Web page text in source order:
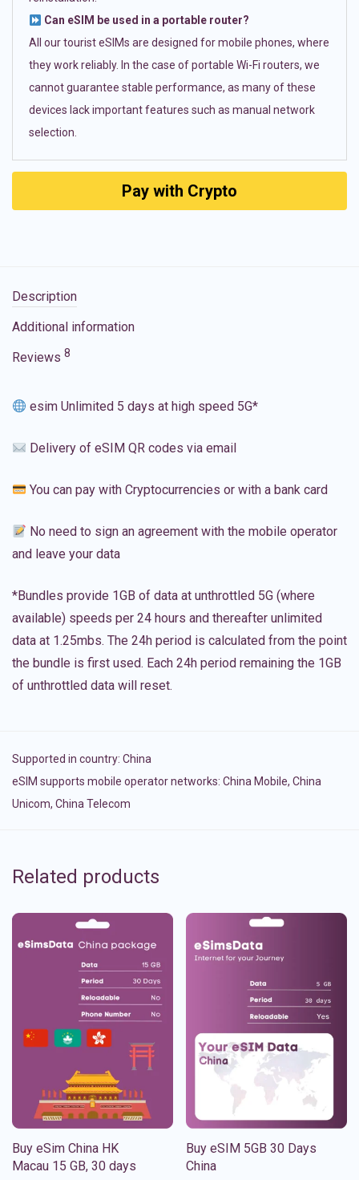
Can eSIM be used in a portable router?
All our tourist eSIMs are designed for mobile phones, where
they work reliably. In the case of portable Wi-Fi routers, we
cannot guarantee stable performance, as many of these
devices lack important features such as manual network
selection.
Pay with Crypto
Description
Additional information
Reviews 8
esim Unlimited 5 days at high speed 5G*
Delivery of eSIM QR codes via email
You can pay with Cryptocurrencies or with a bank card
No need to sign an agreement with the mobile operator
and leave your data
*Bundles provide 1GB of data at unthrottled 5G (where
available) speeds per 24 hours and thereafter unlimited
data at 1.25mbs. The 24h period is calculated from the point
the bundle is first used. Each 24h period remaining the 1GB
of unthrottled data will reset.
Supported in country: China
eSIM supports mobile operator networks: China Mobile, China
Unicom, China Telecom
Related products
Buy eSim China HK
Macau 15 GB, 30 days
Buy eSIM 5GB 30 Days
China